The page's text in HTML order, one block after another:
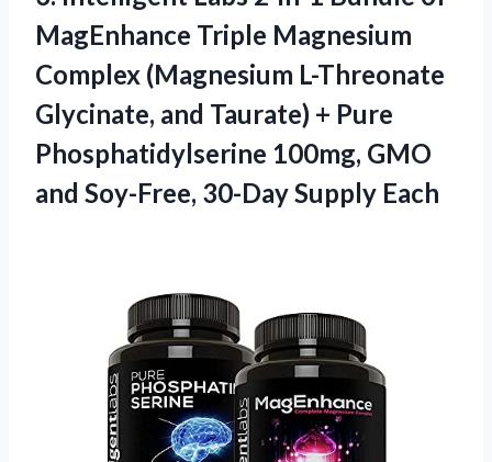
MagEnhance Triple Magnesium
Complex (Magnesium L-Threonate
Glycinate, and Taurate) + Pure
Phosphatidylserine 100mg, GMO
and Soy-Free, 30-Day Supply Each